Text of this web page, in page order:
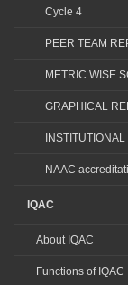
Cycle 4
PEER TEAM
METRIC WISE
GRAPHICAL
NAAC
IQAC
About IQAC
Functions of IQAC